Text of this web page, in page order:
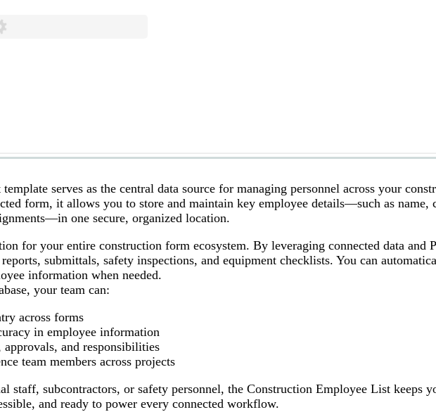
serves as the central data source for managing personnel across your
form, it allows you to store and maintain key employee details—such as name,
one secure, organized location.
for your entire construction form ecosystem. By leveraging connected data and
submittals, safety inspections, and equipment checklists. You can
information when needed.
your team can:
across forms
in employee information
and responsibilities
team members across projects
staff, subcontractors, or safety personnel, the Construction Employee List keeps
and ready to power every connected workflow.